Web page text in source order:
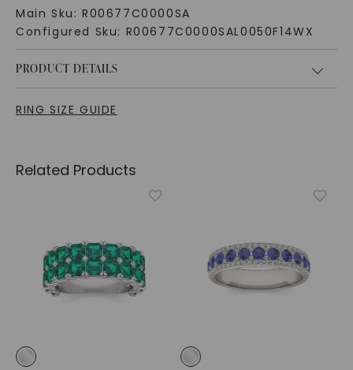
Main Sku: R00677C0000SA
Configured Sku: R00677C0000SAL0050F14WX
PRODUCT DETAILS
RING SIZE GUIDE
Related Products